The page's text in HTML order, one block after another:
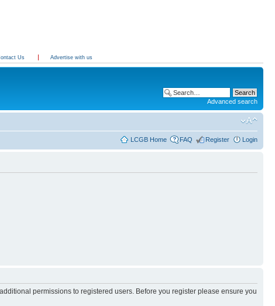
Us Advertise with us
Advanced search
LCGB Home FAQ Register Login
permissions to registered users. Before you register please ensure you